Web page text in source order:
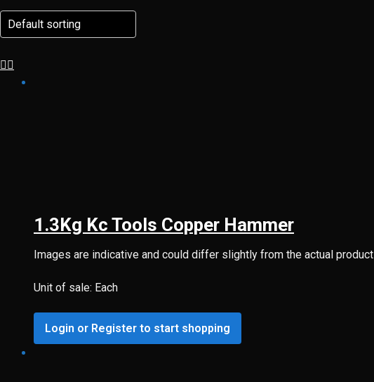
1.3Kg Kc Tools Copper Hammer
Images are indicative and could differ slightly from the actual product
Unit of sale: Each
Login or Register to start shopping